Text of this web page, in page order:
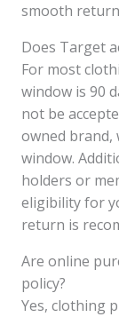
smooth
Does Target
For most
window is 90
not be
owned brand,
window.
holders or
eligibility for
return is
Are online
policy?
Yes, clothing